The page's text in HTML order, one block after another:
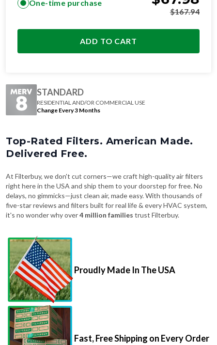
One-time purchase
$167.94
ADD TO CART
STANDARD
RESIDENTIAL AND/OR COMMERCIAL USE
Change Every 3 Months
Top-Rated Filters. American Made.
Delivered Free.
At Filterbuy, we don't cut corners—we craft high-quality air filters
right here in the USA and ship them to your doorstep for free. No
delays, no gimmicks—just clean air, made easy. With thousands of
five-star reviews and filters built for real life & every HVAC system,
it's no wonder why over4 million families trust Filterbuy.
Proudly Made In The USA
Fast, Free Shipping on Every Order